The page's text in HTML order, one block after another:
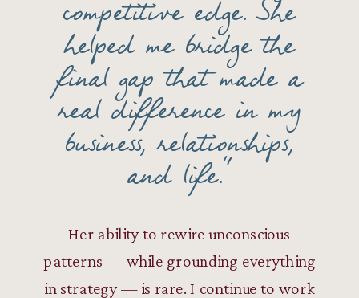
competitive edge. She
helped me bridge the
final gap that made a
real difference in my
business, relationships,
and life."
Her ability to rewire unconscious
patterns — while grounding everything
in strategy — is rare. I continue to work